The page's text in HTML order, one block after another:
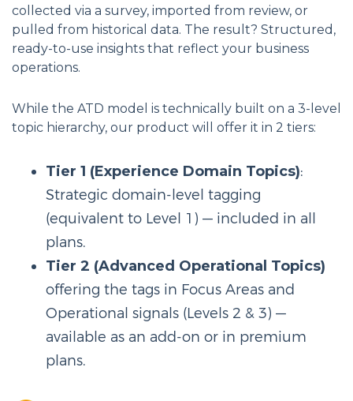
collected via a survey, imported from review, or
pulled from historical data. The result? Structured,
ready-to-use insights that reflect your business
operations.
While the ATD model is technically built on a 3-level
topic hierarchy, our product will offer it in 2 tiers:
Tier 1 (Experience Domain Topics):
Strategic domain-level tagging
(equivalent to Level 1) — included in all
plans.
Tier 2 (Advanced Operational Topics)
offering the tags in Focus Areas and
Operational signals (Levels 2 & 3) —
available as an add-on or in premium
plans.